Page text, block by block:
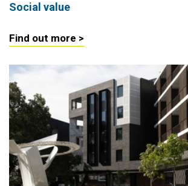
Social value
Find out more >